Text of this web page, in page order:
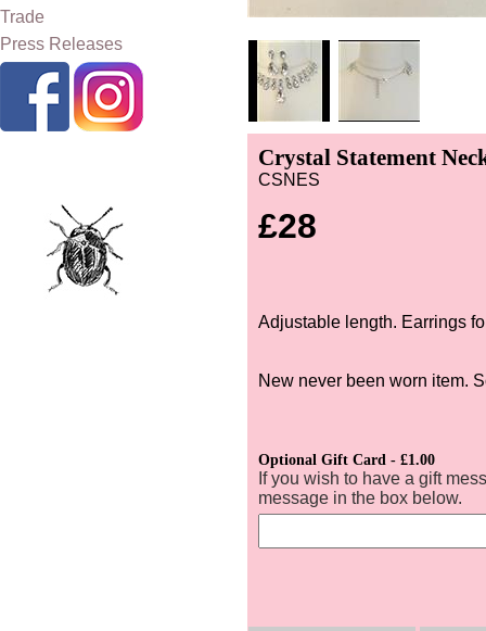
Trade
Press Releases
Crystal Statement
CSNES
£28
Adjustable length. Earrings
New never been worn item.
Optional Gift Card - £1.00
If you wish to have a gift
message in the box below.